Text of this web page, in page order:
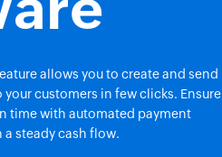
allows you to create and send
customers in few clicks. Ensure
time with automated payment
steady cash flow.